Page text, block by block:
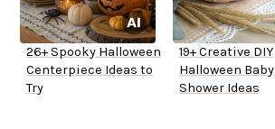
26+ Spooky Halloween
Centerpiece Ideas to
Try
19+ Creative DIY
Halloween Baby
Shower Ideas